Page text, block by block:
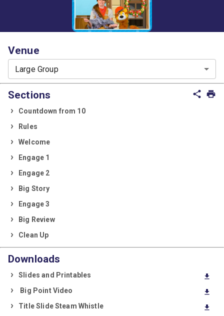
Venue
Large Group
share print
Sections
Countdown from 10
Rules
Welcome
Engage 1
Engage 2
Big Story
Engage 3
Big Review
Clean Up
Downloads
download
Slides and Printables
download
Big Point Video
download
Title Slide Steam Whistle